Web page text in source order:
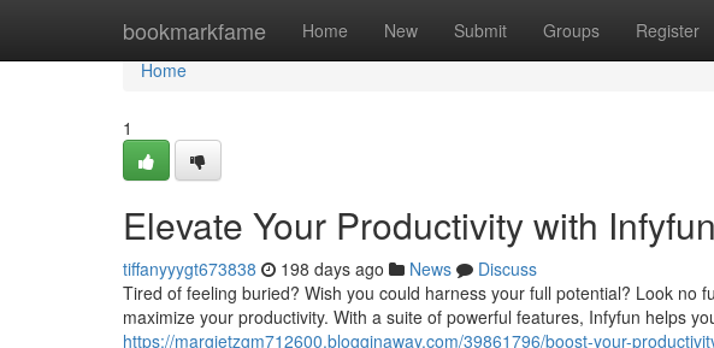
bookmarkfame Home New Submit Groups Register
Home
Home
1
Elevate Your Productivity with
tiffanyyygt673838 198 days ago News
Discuss
Tired of feeling buried? Wish you could harness your full potential? Look no
maximize your productivity. With a suite of powerful features, Infyfun helps
https://margietzgm712600.blogginaway.com/39861796/boost-your-